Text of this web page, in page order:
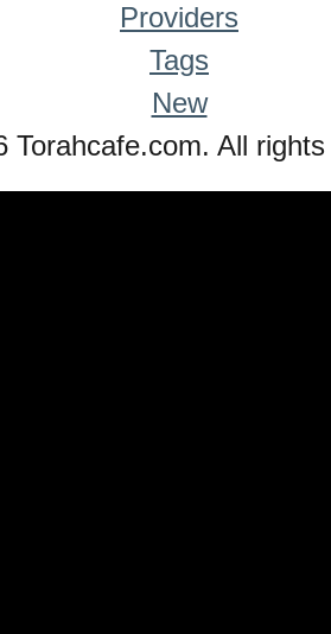
Providers
Tags
New
Torahcafe.com. All